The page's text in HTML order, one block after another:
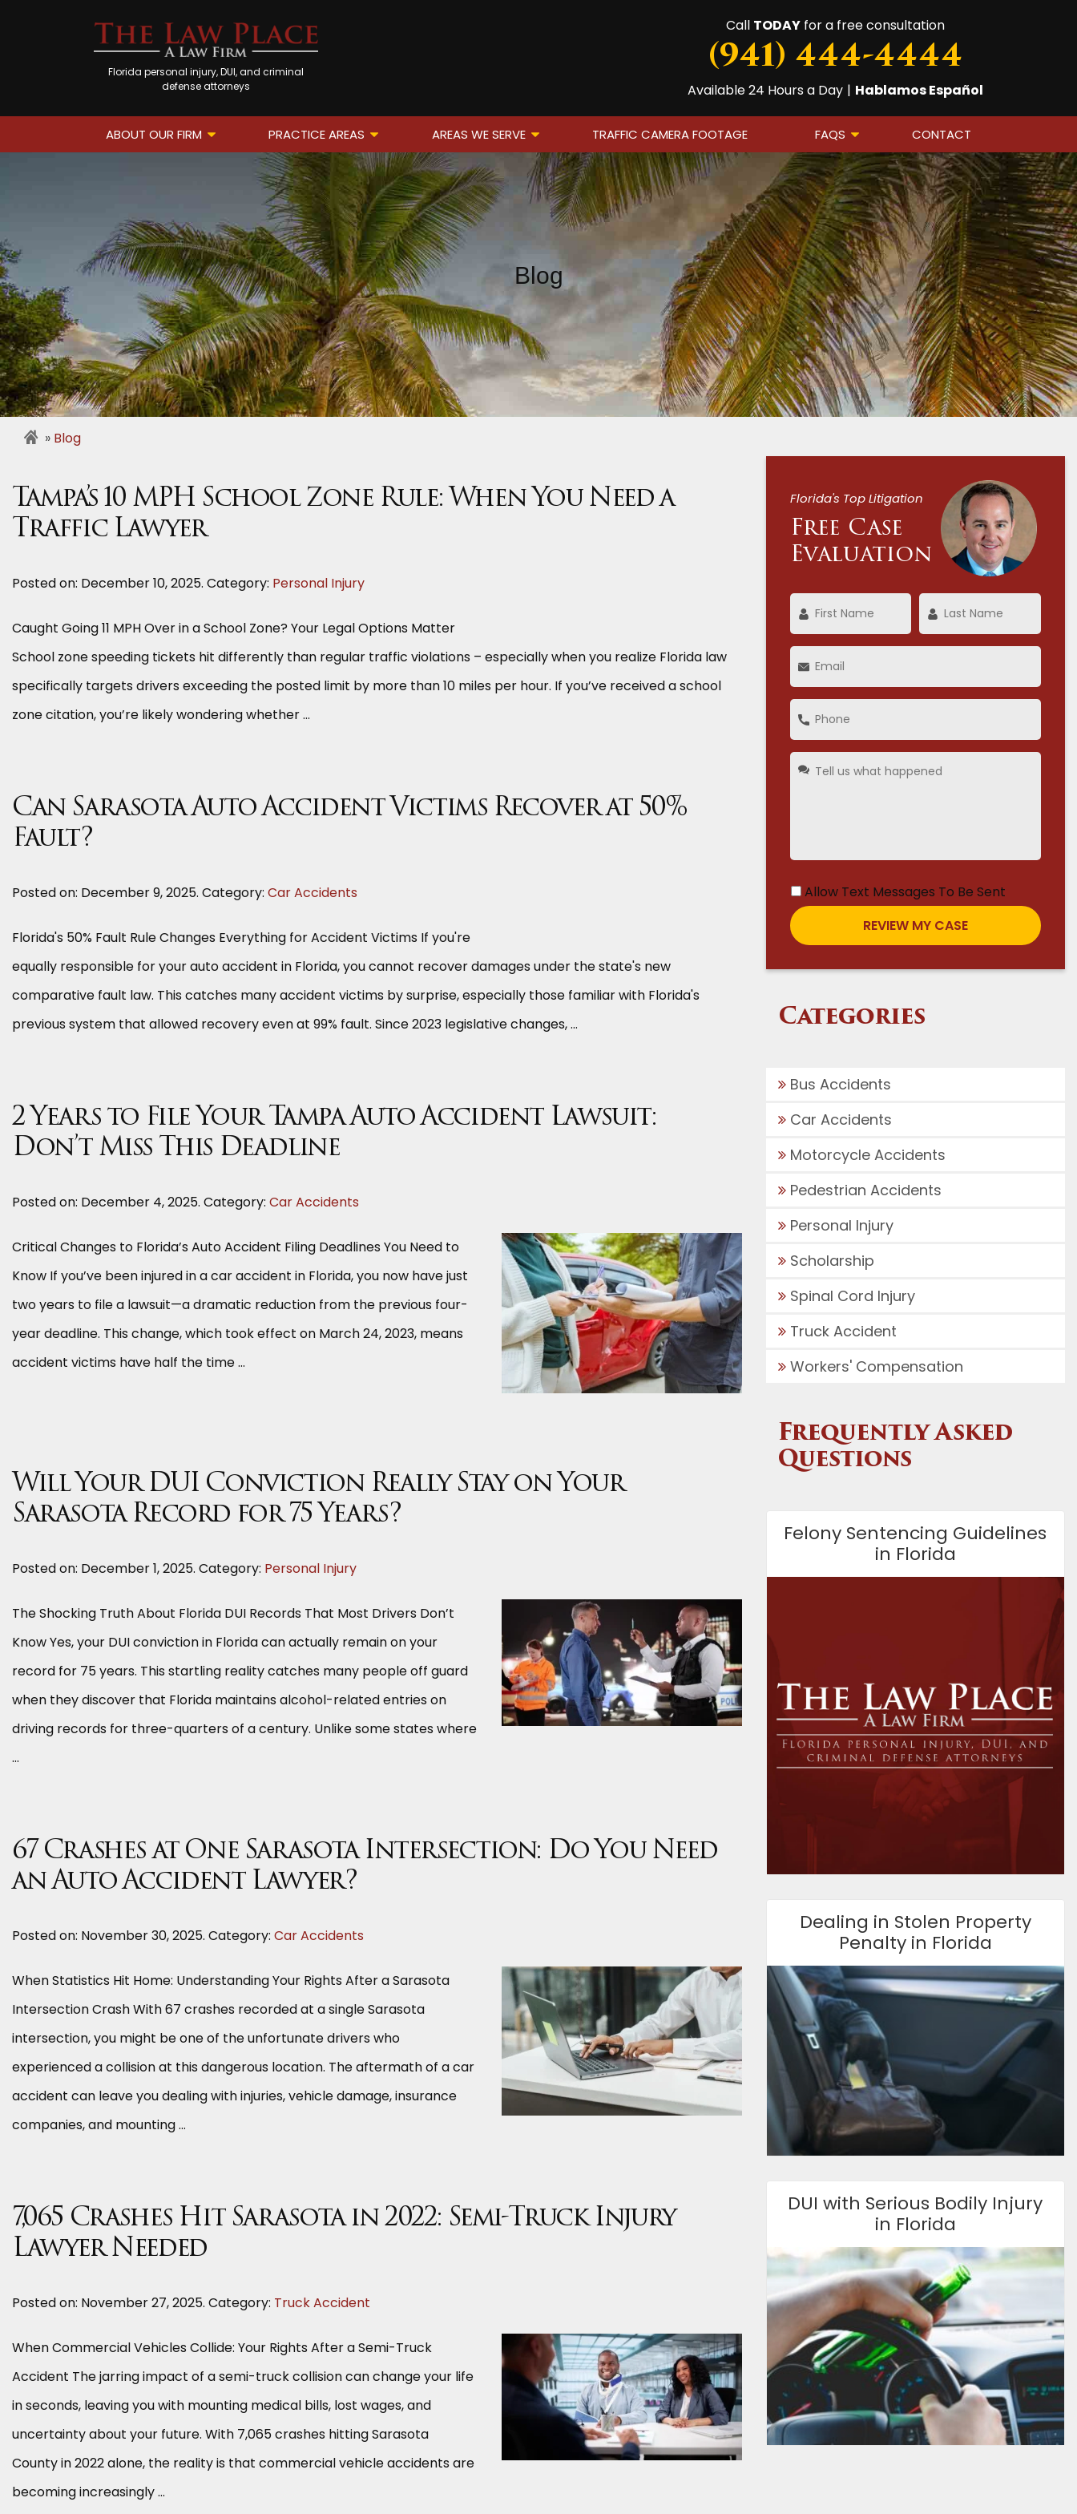
Florida personal injury, DUI, and criminal
defense attorneys
Call TODAY for a free consultation
(941) 444-4444
Available 24 Hours a Day | Hablamos Español
ABOUT OUR FIRM PRACTICE AREAS AREAS WE SERVE TRAFFIC CAMERA FOOTAGE FAQS CONTACT
Blog
Blog
Tampa’s 10 MPH School Zone Rule: When You Need a
Traffic Lawyer
Posted on: December 10, 2025. Category: Personal Injury
Caught Going 11 MPH Over in a School Zone? Your Legal Options Matter
School zone speeding tickets hit differently than regular traffic violations – especially when you realize Florida law
specifically targets drivers exceeding the posted limit by more than 10 miles per hour. If you’ve received a school
zone citation, you’re likely wondering whether …
Can Sarasota Auto Accident Victims Recover at 50%
Fault?
Posted on: December 9, 2025. Category: Car Accidents
Florida's 50% Fault Rule Changes Everything for Accident Victims If you're
equally responsible for your auto accident in Florida, you cannot recover damages under the state's new
comparative fault law. This catches many accident victims by surprise, especially those familiar with Florida's
previous system that allowed recovery even at 99% fault. Since 2023 legislative changes, …
2 Years to File Your Tampa Auto Accident Lawsuit:
Don’t Miss This Deadline
Posted on: December 4, 2025. Category: Car Accidents
Critical Changes to Florida’s Auto Accident Filing Deadlines You Need to
Know If you’ve been injured in a car accident in Florida, you now have just
two years to file a lawsuit—a dramatic reduction from the previous four-
year deadline. This change, which took effect on March 24, 2023, means
accident victims have half the time …
Will Your DUI Conviction Really Stay on Your
Sarasota Record for 75 Years?
Posted on: December 1, 2025. Category: Personal Injury
The Shocking Truth About Florida DUI Records That Most Drivers Don’t
Know Yes, your DUI conviction in Florida can actually remain on your
record for 75 years. This startling reality catches many people off guard
when they discover that Florida maintains alcohol-related entries on
driving records for three-quarters of a century. Unlike some states where
…
67 Crashes at One Sarasota Intersection: Do You Need
an Auto Accident Lawyer?
Posted on: November 30, 2025. Category: Car Accidents
When Statistics Hit Home: Understanding Your Rights After a Sarasota
Intersection Crash With 67 crashes recorded at a single Sarasota
intersection, you might be one of the unfortunate drivers who
experienced a collision at this dangerous location. The aftermath of a car
accident can leave you dealing with injuries, vehicle damage, insurance
companies, and mounting …
7,065 Crashes Hit Sarasota in 2022: Semi-Truck Injury
Lawyer Needed
Posted on: November 27, 2025. Category: Truck Accident
When Commercial Vehicles Collide: Your Rights After a Semi-Truck
Accident The jarring impact of a semi-truck collision can change your life
in seconds, leaving you with mounting medical bills, lost wages, and
uncertainty about your future. With 7,065 crashes hitting Sarasota
County in 2022 alone, the reality is that commercial vehicle accidents are
becoming increasingly …
Florida's Top Litigation
Free Case
Evaluation
Allow Text Messages To Be Sent
Categories
Bus Accidents
Car Accidents
Motorcycle Accidents
Pedestrian Accidents
Personal Injury
Scholarship
Spinal Cord Injury
Truck Accident
Workers' Compensation
Frequently Asked
Questions
Felony Sentencing Guidelines
in Florida
Dealing in Stolen Property
Penalty in Florida
DUI with Serious Bodily Injury
in Florida